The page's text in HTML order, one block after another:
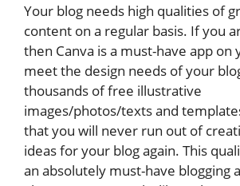
Your blog needs high qualities of
content on a regular basis. If you
then Canva is a must-have app on
meet the design needs of your
thousands of free illustrative
images/photos/texts and
that you will never run out of
ideas for your blog again. This
an absolutely must-have blogging